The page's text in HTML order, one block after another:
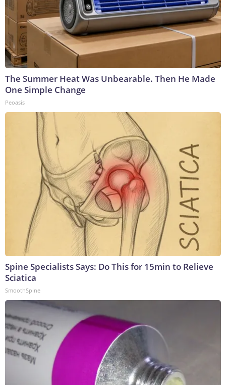
The Summer Heat Was Unbearable. Then He Made
One Simple Change
Peoasis
Spine Specialists Says: Do This for 15min to Relieve
Sciatica
SmoothSpine